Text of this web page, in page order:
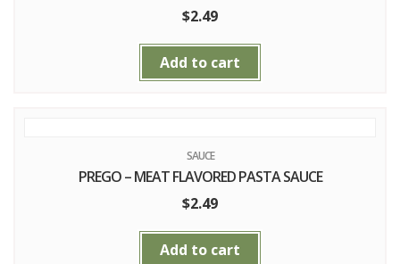
$2.49
Add to cart
SAUCE
PREGO – MEAT FLAVORED PASTA SAUCE
$2.49
Add to cart